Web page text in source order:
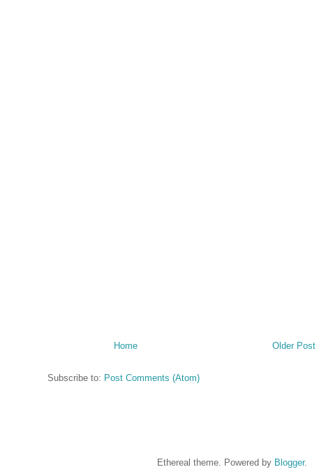
Older Post
Home
Subscribe to: Post Comments (Atom)
Ethereal theme. Powered by Blogger.